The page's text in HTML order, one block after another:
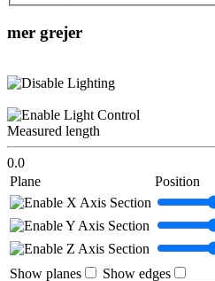
mer grejer
Measured length
0.0
Plane
Position
Show planes Show edges